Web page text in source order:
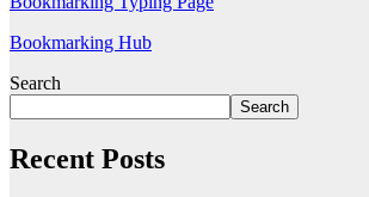
Bookmarking Hub
Search
Search
Recent Posts